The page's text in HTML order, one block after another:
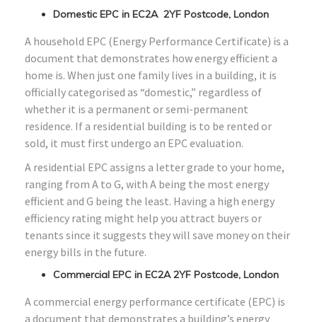
Domestic EPC in EC2A 2YF Postcode, London
A household EPC (Energy Performance Certificate) is a
document that demonstrates how energy efficient a
home is. When just one family lives in a building, it is
officially categorised as “domestic,” regardless of
whether it is a permanent or semi-permanent
residence. If a residential building is to be rented or
sold, it must first undergo an EPC evaluation.
A residential EPC assigns a letter grade to your home,
ranging from A to G, with A being the most energy
efficient and G being the least. Having a high energy
efficiency rating might help you attract buyers or
tenants since it suggests they will save money on their
energy bills in the future.
Commercial EPC in EC2A 2YF Postcode, London
A commercial energy performance certificate (EPC) is
a document that demonstrates a building’s energy